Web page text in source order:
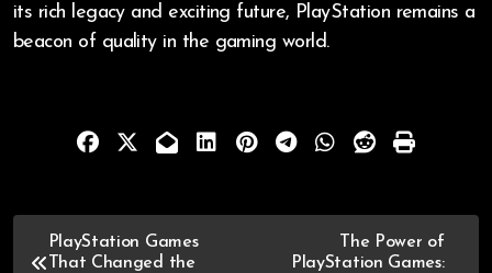
its rich legacy and exciting future, PlayStation remains a
beacon of quality in the gaming world.
PlayStation Games
That Changed the
The Power of
PlayStation Games: